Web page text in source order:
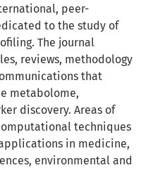
peer-
to the study of
The journal
reviews, methodology
that
metabolome,
discovery. Areas of
techniques
in medicine,
environmental and